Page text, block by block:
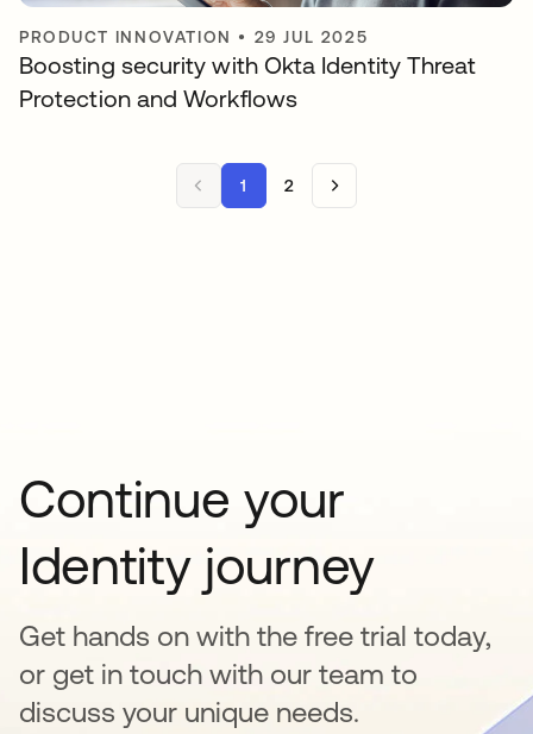
PRODUCT INNOVATION • 29 JUL 2025
Boosting security with Okta Identity Threat
Protection and Workflows
1 2
Continue your
Identity journey
Get hands on with the free trial today,
or get in touch with our team to
discuss your unique needs.